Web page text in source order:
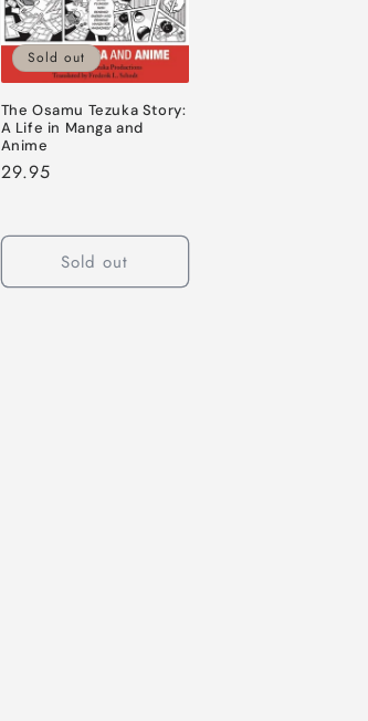
Sold out
The Osamu Tezuka Story:
A Life in Manga and
Anime
Regular
29.95
Sold out